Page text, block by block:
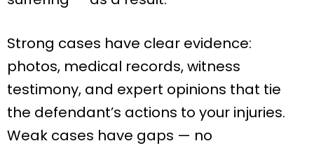
Strong cases have clear evidence:
photos, medical records, witness
testimony, and expert opinions that tie
the defendant’s actions to your injuries.
Weak cases have gaps — no